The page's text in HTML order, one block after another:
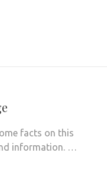
facts on this
information. …